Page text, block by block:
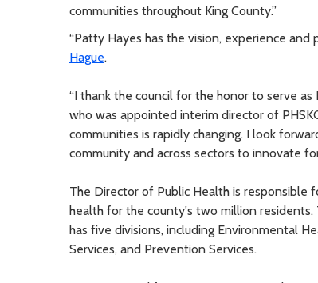
communities throughout King County.”
“Patty Hayes has the vision, experience
Hague.
“I thank the council for the honor to serve as
who was appointed interim director of
communities is rapidly changing. I look
community and across sectors to innovate
The Director of Public Health is responsible
health for the county's two million
has five divisions, including Environmental
Services, and Prevention Services.